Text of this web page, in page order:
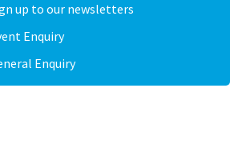
up to our newsletters
Enquiry
Enquiry